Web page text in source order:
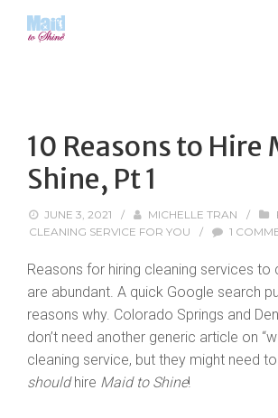
10 Reasons to Hire
Shine, Pt 1
JUNE 3, 2021 / MICHELLE TRAN /
CLEANING SERVICE FOR YOU
/ 1
Reasons for hiring cleaning services to
are abundant. A quick Google search
reasons why. Colorado Springs and
don’t need another generic article on
cleaning service, but they might need
shouldhire Maid to Shine!